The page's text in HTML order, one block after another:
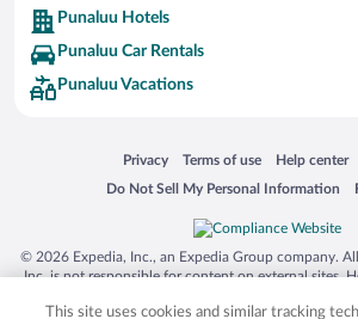
Punaluu Hotels
Punaluu Car Rentals
Punaluu Vacations
Privacy
Opens in a new window
Terms of use
Opens in a new window
Help center
Opens in a
Do Not Sell My Personal Information
Opens in a new window
© 2026 Expedia, Inc., an Expedia Group company.
Inc. is not responsible for content on external sites.
trademarks of Expedia, Inc. in the US and/or other
This site uses cookies and similar tracking